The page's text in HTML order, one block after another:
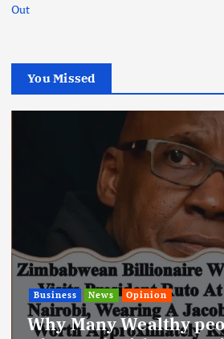
Out
You Missed
News
Today’s